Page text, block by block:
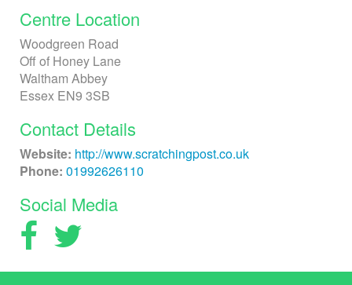
Centre Location
Woodgreen Road
Off of Honey Lane
Waltham Abbey
Essex EN9 3SB
Contact Details
Website: http://www.scratchingpost.co.uk
Phone: 01992626110
Social Media